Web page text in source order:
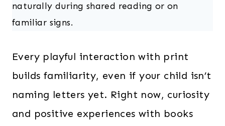
naturally during shared reading or on
familiar signs.
Every playful interaction with print
builds familiarity, even if your child isn’t
naming letters yet. Right now, curiosity
and positive experiences with books